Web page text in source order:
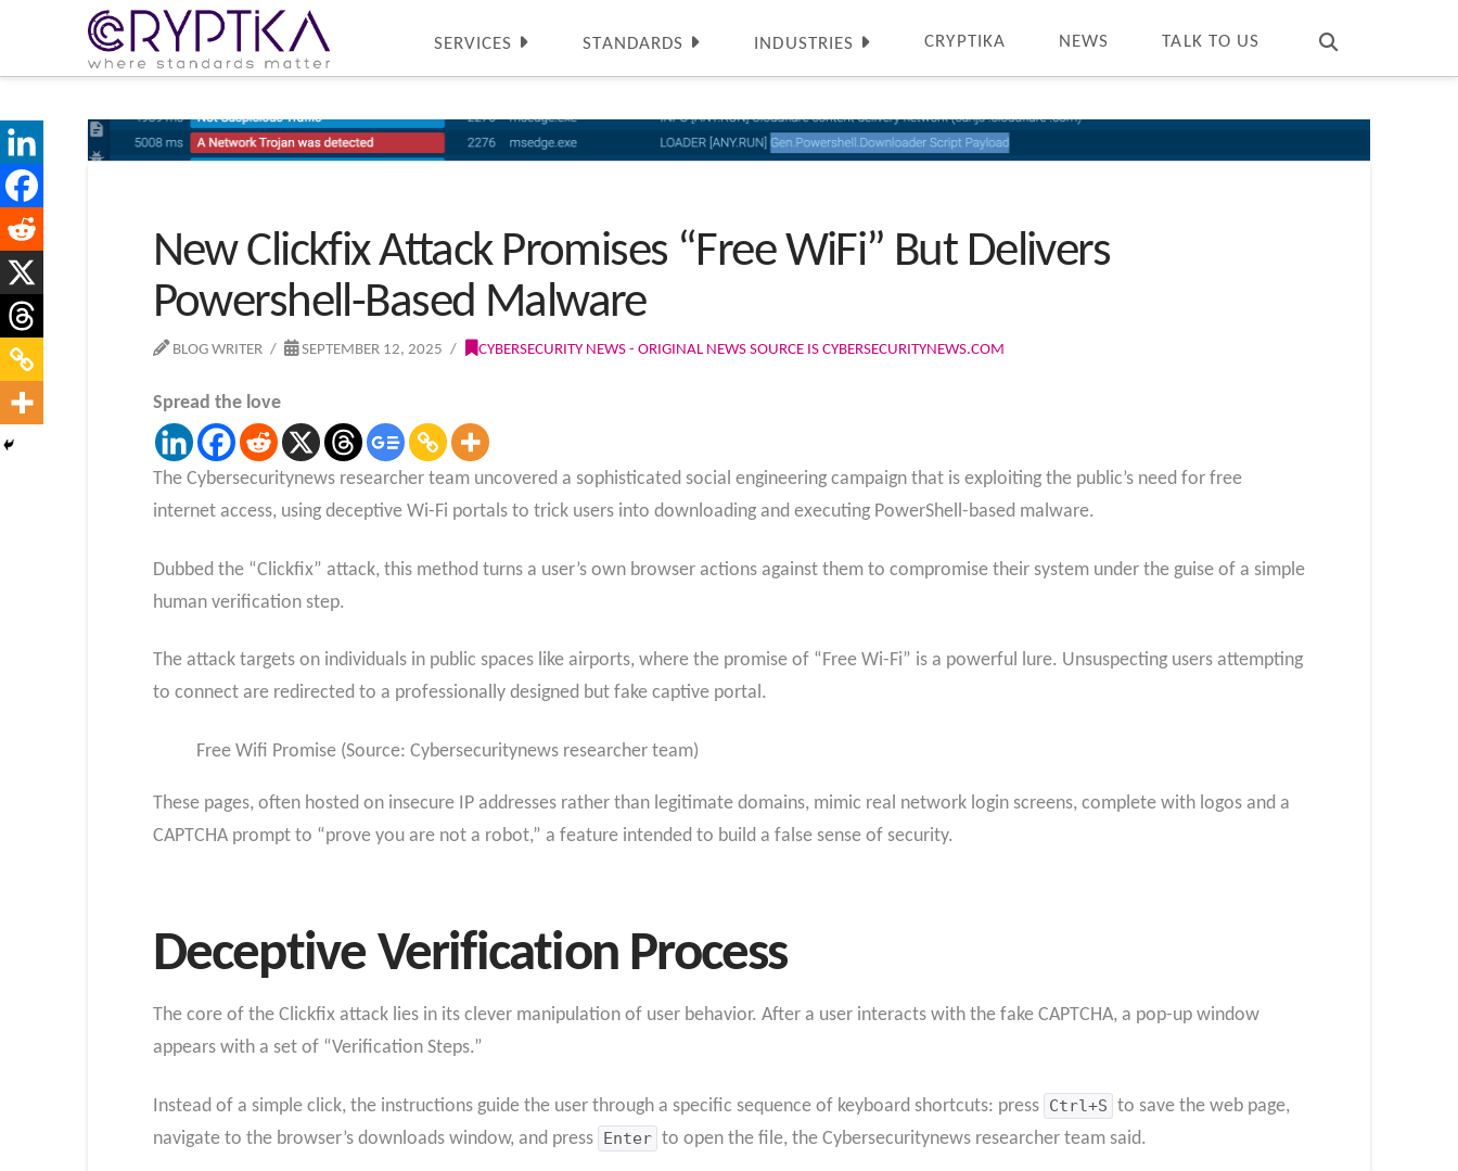
SERVICES STANDARDS INDUSTRIES CRYPTIKA NEWS TALK TO US
New Clickfix Attack Promises “Free WiFi” But Delivers
Powershell-Based Malware
BLOG WRITER SEPTEMBER 12, 2025 CYBERSECURITY NEWS - ORIGINAL NEWS SOURCE IS CYBERSECURITYNEWS.COM
Spread the love
The Cybersecuritynews researcher team uncovered a sophisticated social engineering campaign that is exploiting the public’s need for free
internet access, using deceptive Wi-Fi portals to trick users into downloading and executing PowerShell-based malware.
Dubbed the “Clickfix” attack, this method turns a user’s own browser actions against them to compromise their system under the guise of a simple
human verification step.
The attack targets on individuals in public spaces like airports, where the promise of “Free Wi-Fi” is a powerful lure. Unsuspecting users attempting
to connect are redirected to a professionally designed but fake captive portal.
Free Wifi Promise (Source: Cybersecuritynews researcher team)
These pages, often hosted on insecure IP addresses rather than legitimate domains, mimic real network login screens, complete with logos and a
CAPTCHA prompt to “prove you are not a robot,” a feature intended to build a false sense of security.
Deceptive Verification Process
The core of the Clickfix attack lies in its clever manipulation of user behavior. After a user interacts with the fake CAPTCHA, a pop-up window
appears with a set of “Verification Steps.”
Instead of a simple click, the instructions guide the user through a specific sequence of keyboard shortcuts: press Ctrl+S to save the web page,
navigate to the browser’s downloads window, and press Enter to open the file, the Cybersecuritynews researcher team said.